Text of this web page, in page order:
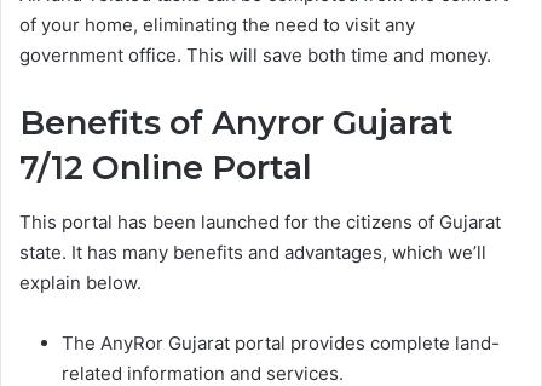
of your home, eliminating the need to visit any
government office. This will save both time and money.
Benefits of Anyror Gujarat
7/12 Online Portal
This portal has been launched for the citizens of Gujarat
state. It has many benefits and advantages, which we’ll
explain below.
The AnyRor Gujarat portal provides complete land-
related information and services.